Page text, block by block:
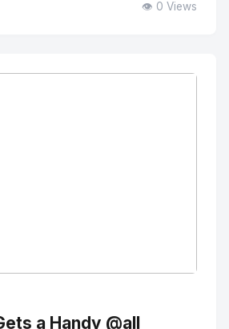
👁️ 0 Views
a Handy @all